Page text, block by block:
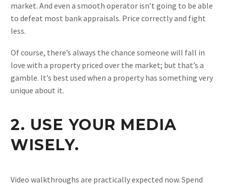
market. And even a smooth operator isn’t going to be able
to defeat most bank appraisals. Price correctly and fight
less.
Of course, there’s always the chance someone will fall in
love with a property priced over the market; but that’s a
gamble. It’s best used when a property has something very
unique about it.
2. USE YOUR MEDIA
WISELY.
Video walkthroughs are practically expected now. Spend